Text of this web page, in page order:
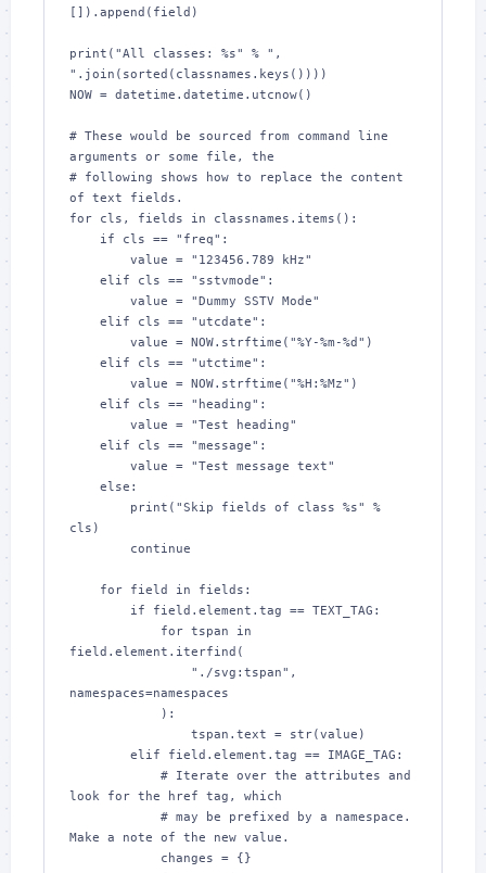
[]).append(field)
print("All classes: %s" % ",
".join(sorted(classnames.keys())))
NOW = datetime.datetime.utcnow()
# These would be sourced from command line
arguments or some file, the
# following shows how to replace the content
of text fields.
for cls, fields in classnames.items():
cls)
field.element.iterfind(
namespaces=namespaces
look for the href tag, which
Make a note of the new value.